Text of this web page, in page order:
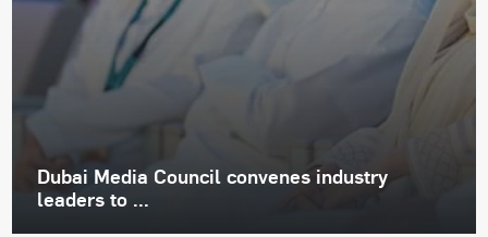
Dubai Media Council convenes industry
leaders to ...